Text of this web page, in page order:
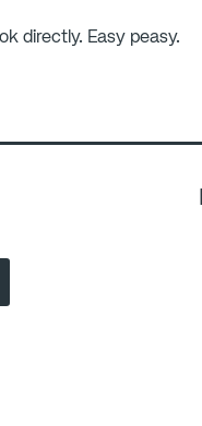
directly. Easy peasy.